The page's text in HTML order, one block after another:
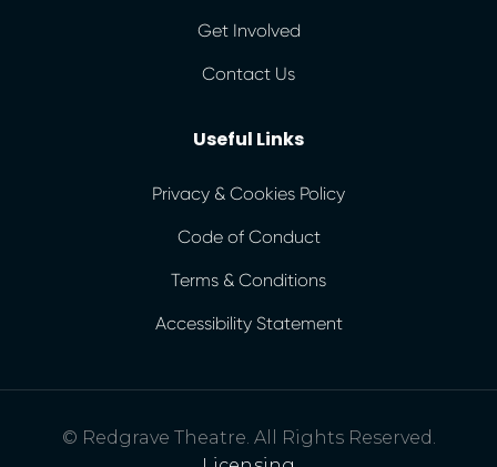
Get Involved
Contact Us
Useful Links
Privacy & Cookies Policy
Code of Conduct
Terms & Conditions
Accessibility Statement
© Redgrave Theatre. All Rights Reserved.